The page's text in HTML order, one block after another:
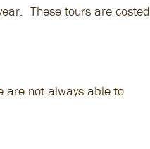
These tours are costed
are not always able to